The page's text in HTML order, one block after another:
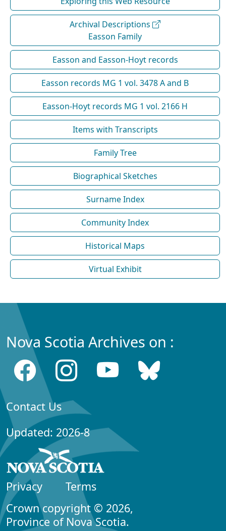
Archival Descriptions
Easson Family
Easson and Easson-Hoyt records
Easson records MG 1 vol. 3478 A and B
Easson-Hoyt records MG 1 vol. 2166 H
Items with Transcripts
Family Tree
Biographical Sketches
Surname Index
Community Index
Historical Maps
Virtual Exhibit
Nova Scotia Archives on :
Contact Us
Updated: 2026-8
Privacy
Terms
Crown copyright © 2026,
Province of Nova Scotia.